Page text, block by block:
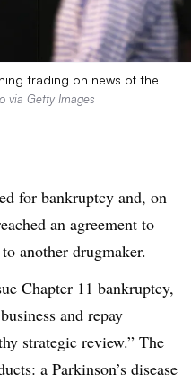
trading on news of the
via Getty Images
for bankruptcy and, on
an agreement to
another drugmaker.
Chapter 11 bankruptcy,
and repay
strategic review.” The
a Parkinson’s disease